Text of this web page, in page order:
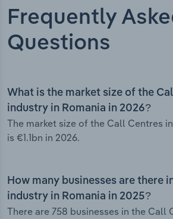
Frequently
Questions
What is the market size of the
industry in Romania in 2026?
The market size of the Call Centres
is €1.1bn in 2026.
How many businesses are there
industry in Romania in 2025?
There are 758 businesses in the Call